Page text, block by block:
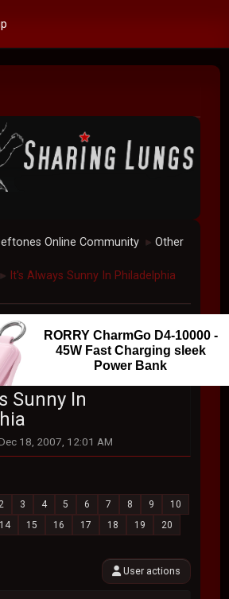
Online Community ► Other
► It's Always Sunny In Philadelphia
RORRY CharmGo D4-10000 -
45W Fast Charging sleek
Power Bank
Sunny In
18, 2007, 12:01 AM
2 3 4 5 6 7 8 9
10
14 15 16 17 18 19
20
User actions